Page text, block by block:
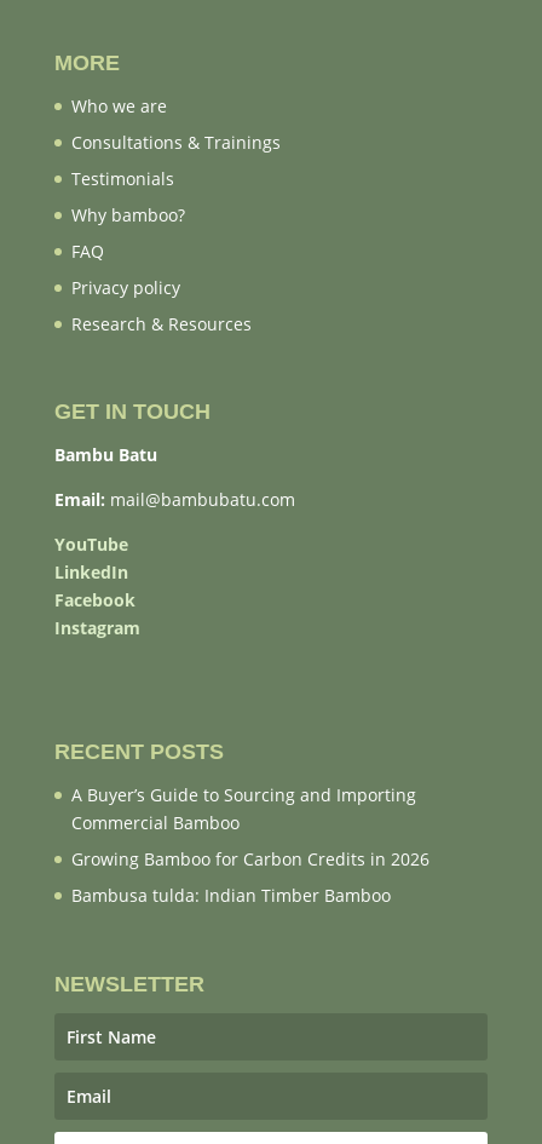
MORE
Who we are
Consultations & Trainings
Testimonials
Why bamboo?
FAQ
Privacy policy
Research & Resources
GET IN TOUCH
Bambu Batu
Email: mail@bambubatu.com
YouTube
LinkedIn
Facebook
Instagram
RECENT POSTS
A Buyer’s Guide to Sourcing and Importing
Commercial Bamboo
Growing Bamboo for Carbon Credits in 2026
Bambusa tulda: Indian Timber Bamboo
NEWSLETTER